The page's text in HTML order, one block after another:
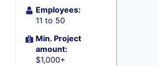
Employees:
11 to 50
Min. Project
amount:
$1,000+